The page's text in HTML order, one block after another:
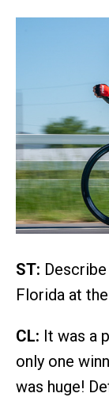
ST:
Florida at
CL: It was a
only one
was huge!